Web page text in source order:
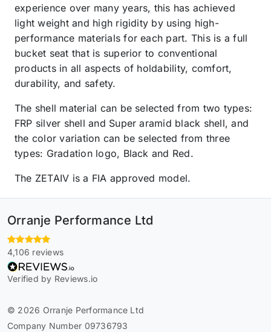
experience over many years, this has achieved
light weight and high rigidity by using high-
performance materials for each part. This is a full
bucket seat that is superior to conventional
products in all aspects of holdability, comfort,
durability, and safety.
The shell material can be selected from two types:
FRP silver shell and Super aramid black shell, and
the color variation can be selected from three
types: Gradation logo, Black and Red.
The ZETAIV is a FIA approved model.
Orranje Performance Ltd
4,106 reviews
Verified by Reviews.io
© 2026 Orranje Performance Ltd
Company Number 09736793